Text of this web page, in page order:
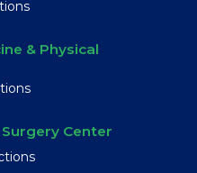
& Physical
Center